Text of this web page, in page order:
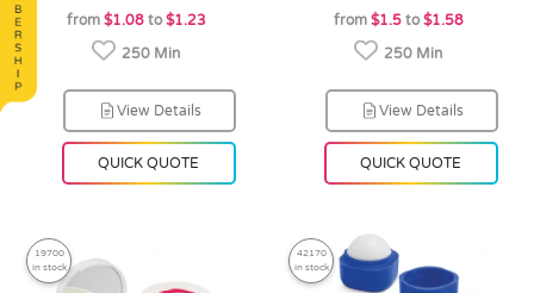
from $1.08to $1.23
250 Min
View Details
QUICK QUOTE
from $1.5to $1.58
250 Min
View Details
QUICK QUOTE
19700
in stock
42170
in stock